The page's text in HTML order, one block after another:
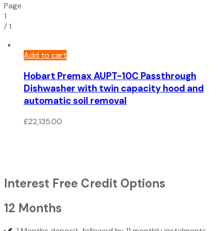
Page
1
/1
Add to cart
Hobart Premax AUPT-10C Passthrough
Dishwasher with twin capacity hood and
automatic soil removal
£22,135.00
Interest Free Credit Options
12 Months